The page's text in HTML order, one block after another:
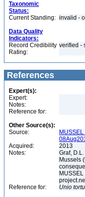
Taxonomic
Status:
Current Standing: invalid -
Data Quality
Indicators:
Record Credibility
Rating:
verified -
References
Expert(s):
Expert:
Notes:
Reference for:
Other Source(s):
Source:
Acquired:
2013
Notes:
Graf,
Mussels
Reference for:
Unio